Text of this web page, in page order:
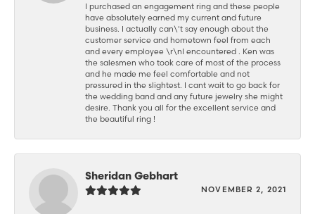
I purchased an engagement ring and these people
have absolutely earned my current and future
business. I actually can\'t say enough about the
customer service and hometown feel from each
and every employee \r\nI encountered . Ken was
the salesmen who took care of most of the process
and he made me feel comfortable and not
pressured in the slightest. I cant wait to go back for
the wedding band and any future jewelry she might
desire. Thank you all for the excellent service and
the beautiful ring !
Sheridan Gebhart
NOVEMBER 2, 2021